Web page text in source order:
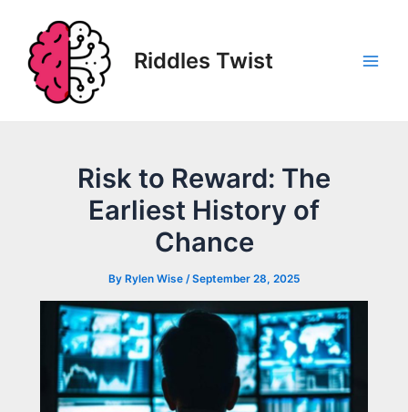
content
Riddles Twist
Risk to Reward: The
Earliest History of
Chance
By Rylen Wise /September 28, 2025